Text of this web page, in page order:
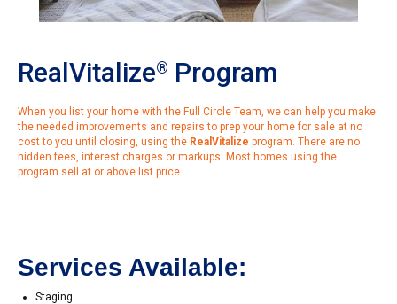
RealVitalize® Program
When you list your home with the Full Circle Team, we can help you make
the needed improvements and repairs to prep your home for sale at no
cost to you until closing, using the RealVitalize program. There are no
hidden fees, interest charges or markups. Most homes using the
program sell at or above list price.
Services Available:
Staging